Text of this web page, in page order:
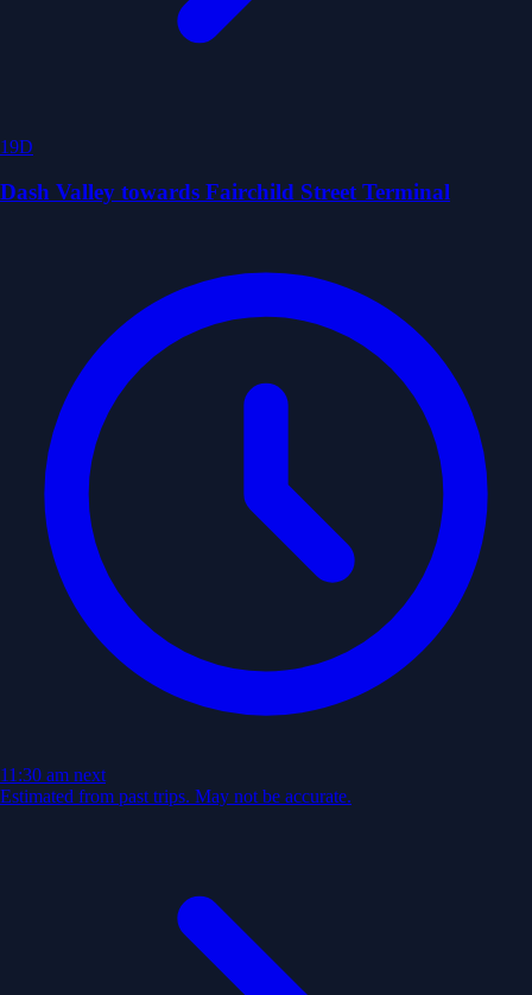
19D
Dash Valley towards Fairchild Street Terminal
11:30 am next
Estimated from past trips. May not be accurate.